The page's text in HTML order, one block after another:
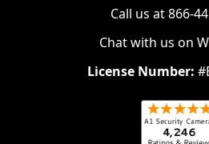
Call us at 866-
Chat with us on
License Number: